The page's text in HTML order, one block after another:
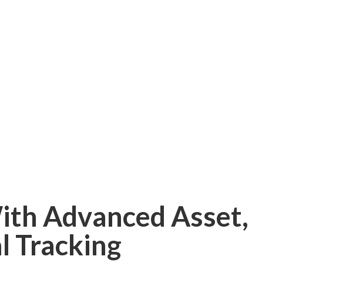
Advanced Asset,
Tracking